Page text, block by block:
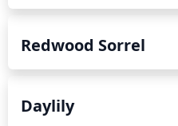
Redwood Sorrel
Daylily